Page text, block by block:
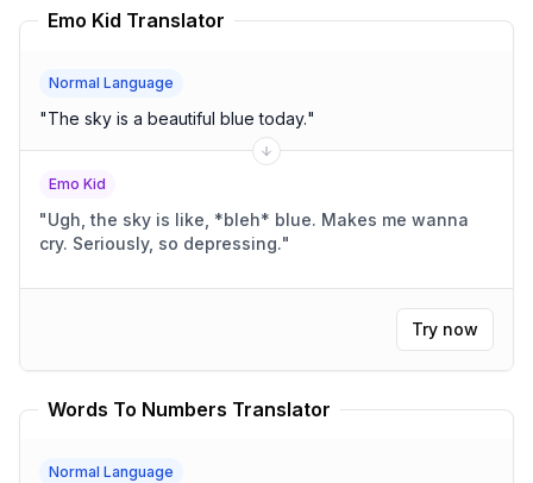
Emo Kid Translator
Normal Language
"The sky is a beautiful blue today."
Emo Kid
"Ugh, the sky is like, *bleh* blue. Makes me wanna
cry. Seriously, so depressing."
Try now
Words To Numbers Translator
Normal Language